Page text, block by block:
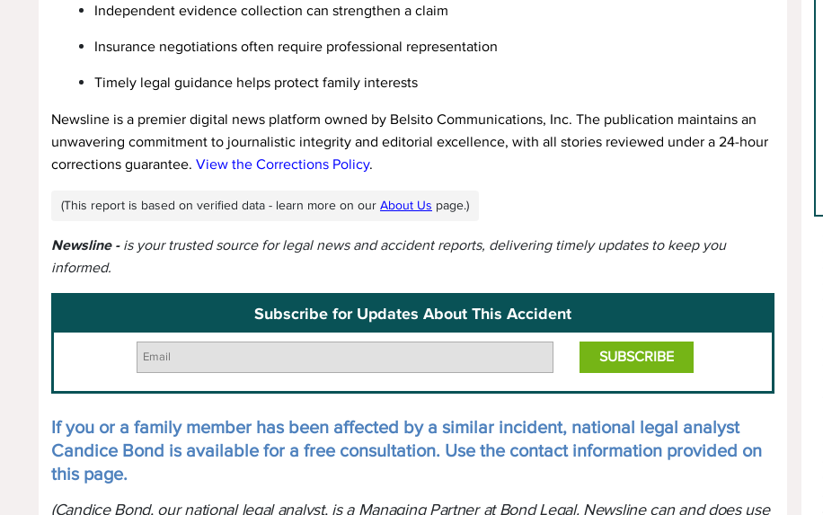
Independent evidence collection can strengthen a claim
Insurance negotiations often require professional representation
Timely legal guidance helps protect family interests
Newsline is a premier digital news platform owned by Belsito Communications, Inc. The publication maintains an
unwavering commitment to journalistic integrity and editorial excellence, with all stories reviewed under a 24-hour
corrections guarantee. View the Corrections Policy.
(This report is based on verified data - learn more on our About Us page.)
Newsline - is your trusted source for legal news and accident reports, delivering timely updates to keep you
informed.
Subscribe for Updates About This Accident
If you or a family member has been affected by a similar incident, national legal analyst
Candice Bond is available for a free consultation. Use the contact information provided on
this page.
(Candice Bond, our national legal analyst, is a Managing Partner at Bond Legal. Newsline can and does use